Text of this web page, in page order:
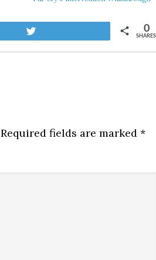
SHARES
0
Required fields are marked *